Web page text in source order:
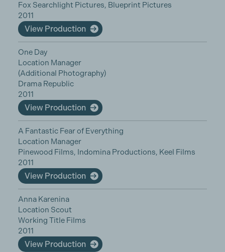
Fox Searchlight Pictures, Blueprint Pictures
2011
View Production
One Day
Location Manager
(Additional Photography)
Drama Republic
2011
View Production
A Fantastic Fear of Everything
Location Manager
Pinewood Films, Indomina Productions, Keel Films
2011
View Production
Anna Karenina
Location Scout
Working Title Films
2011
View Production